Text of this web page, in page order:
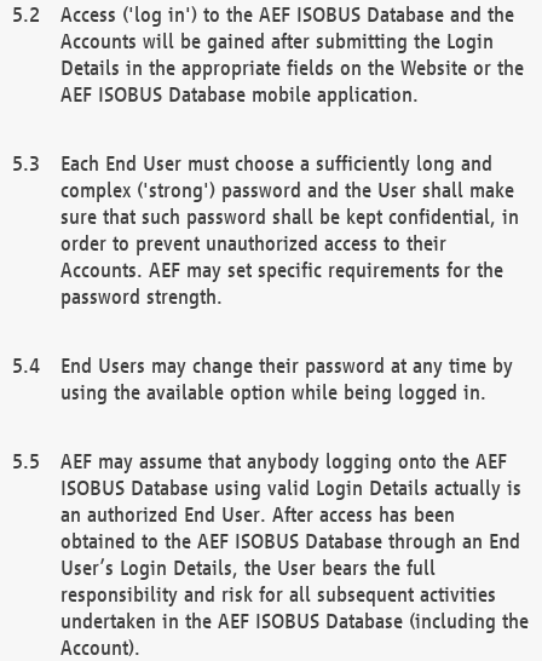
Access ('log in') to the AEF ISOBUS Database and the
Accounts will be gained after submitting the Login
Details in the appropriate fields on the Website or the
AEF ISOBUS Database mobile application.
Each End User must choose a sufficiently long and
complex ('strong') password and the User shall make
sure that such password shall be kept confidential, in
order to prevent unauthorized access to their
Accounts. AEF may set specific requirements for the
password strength.
End Users may change their password at any time by
using the available option while being logged in.
AEF may assume that anybody logging onto the AEF
ISOBUS Database using valid Login Details actually is
an authorized End User. After access has been
obtained to the AEF ISOBUS Database through an End
User’s Login Details, the User bears the full
responsibility and risk for all subsequent activities
undertaken in the AEF ISOBUS Database (including the
Account).